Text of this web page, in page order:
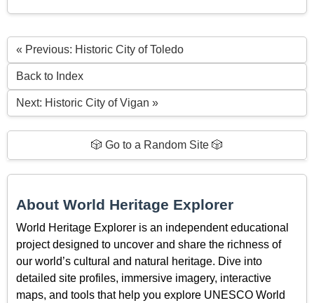
« Previous: Historic City of Toledo
Back to Index
Next: Historic City of Vigan »
🎲 Go to a Random Site 🎲
About World Heritage Explorer
World Heritage Explorer is an independent educational
project designed to uncover and share the richness of
our world’s cultural and natural heritage. Dive into
detailed site profiles, immersive imagery, interactive
maps, and tools that help you explore UNESCO World